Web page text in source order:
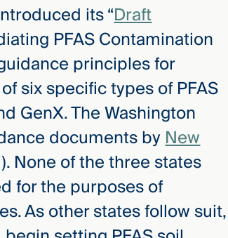
its “Draft
PFAS Contamination
principles for
six specific types of PFAS
GenX. The Washington
documents byNew
None of the three states
for the purposes of
As other states follow suit,